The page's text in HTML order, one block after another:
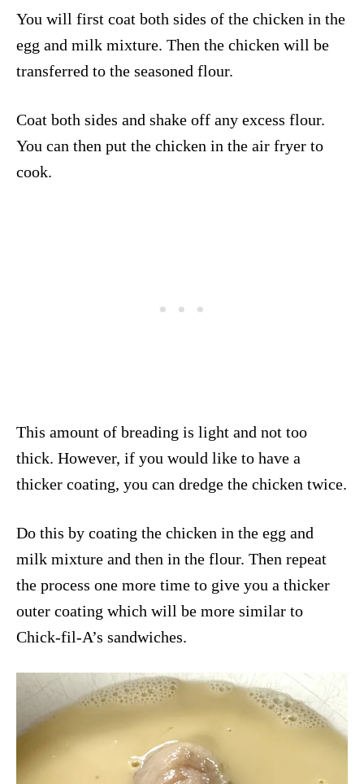
You will first coat both sides of the chicken in the
egg and milk mixture. Then the chicken will be
transferred to the seasoned flour.
Coat both sides and shake off any excess flour.
You can then put the chicken in the air fryer to
cook.
This amount of breading is light and not too
thick. However, if you would like to have a
thicker coating, you can dredge the chicken twice.
Do this by coating the chicken in the egg and
milk mixture and then in the flour. Then repeat
the process one more time to give you a thicker
outer coating which will be more similar to
Chick-fil-A’s sandwiches.